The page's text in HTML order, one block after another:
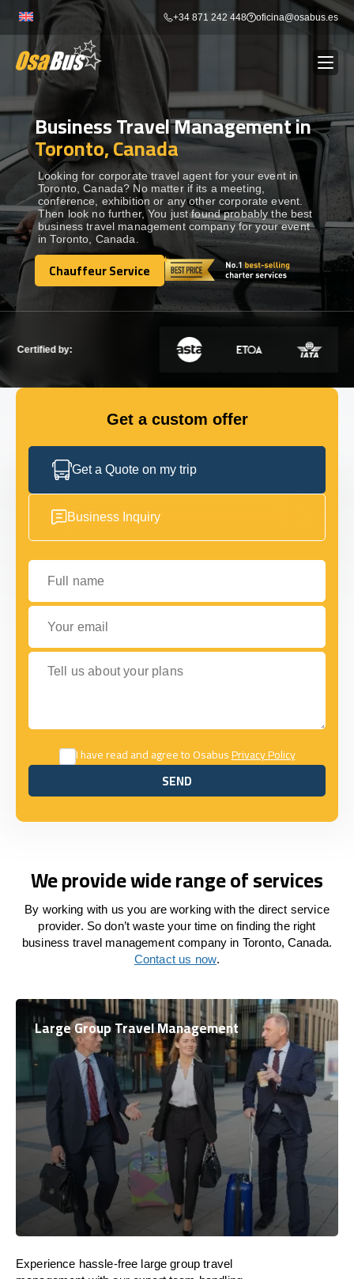
content
+34 871 242 448 oficina@osabus.es
BUS RENTAL Show dropdown
AIRPORT TRANSFERS Show dropdown
DESTINATIONS Show dropdown
SERVICES Show dropdown
Business Travel Management in
Toronto, Canada
Looking for corporate travel agent for your event in
Toronto, Canada? No matter if its a meeting,
conference, exhibition or any other corporate event.
Then look no further, You just found probably the best
business travel management company for your event
in Toronto, Canada.
Chauffeur Service
Chauffeur Service
Certified by:
Get a custom offer
Get a Quote on my trip
Business Inquiry
Full name
Your email
Tell us about your plans
I have read and agree to OsabusPrivacy Policy
SEND
SEND
We provide wide range of services
By working with us you are working with the direct service
provider. So don’t waste your time on finding the right
business travel management company in Toronto, Canada.
Contact us now.
Large Group Travel Management
Experience hassle-free large group travel